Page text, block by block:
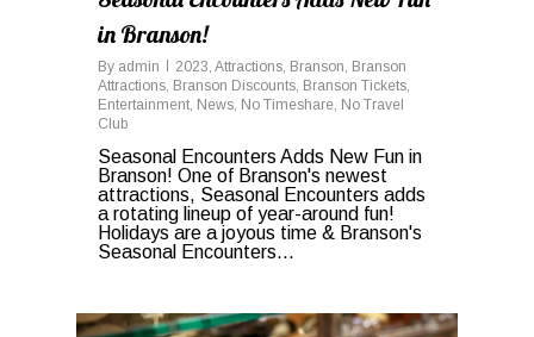
in Branson!
By admin 2023, Attractions, Branson, Branson
Attractions, Branson Discounts, Branson Tickets,
Entertainment, News, No Timeshare, No Travel
Club
Seasonal Encounters Adds New Fun in
Branson! One of Branson's newest
attractions, Seasonal Encounters adds
a rotating lineup of year-around fun!
Holidays are a joyous time & Branson's
Seasonal Encounters...
0